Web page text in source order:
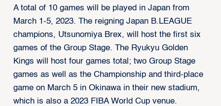
A total of 10 games will be played in Japan from
March 1-5, 2023. The reigning Japan B.LEAGUE
champions, Utsunomiya Brex, will host the first six
games of the Group Stage. The Ryukyu Golden
Kings will host four games total; two Group Stage
games as well as the Championship and third-place
game on March 5 in Okinawa in their new stadium,
which is also a 2023 FIBA World Cup venue.